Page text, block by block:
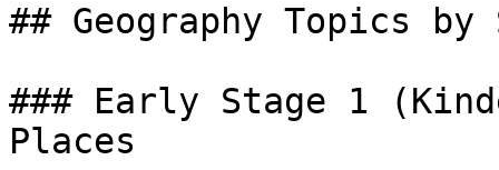
## Geography Topics by
### Early Stage 1
Places